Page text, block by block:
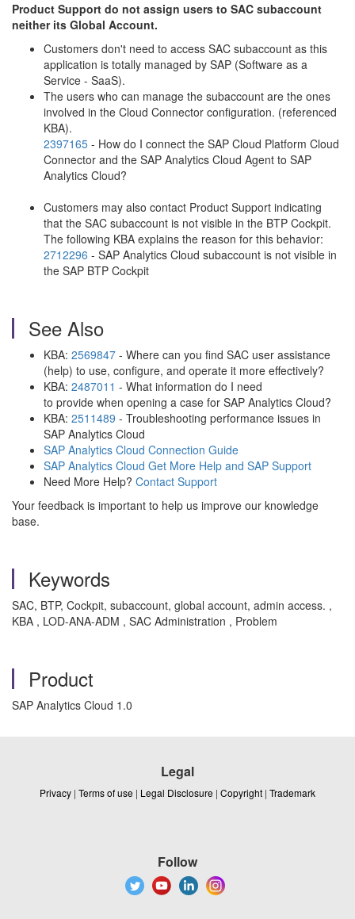
Product Support do not assign users to SAC subaccount
neither its Global Account.
Customers don't need to access SAC subaccount as this
application is totally managed by SAP (Software as a
Service - SaaS).
The users who can manage the subaccount are the ones
involved in the Cloud Connector configuration. (referenced
KBA).
2397165 - How do I connect the SAP Cloud Platform Cloud
Connector and the SAP Analytics Cloud Agent to SAP
Analytics Cloud?
Customers may also contact Product Support indicating
that the SAC subaccount is not visible in the BTP Cockpit.
The following KBA explains the reason for this behavior:
2712296 - SAP Analytics Cloud subaccount is not visible in
the SAP BTP Cockpit
See Also
KBA: 2569847 - Where can you find SAC user assistance
(help) to use, configure, and operate it more effectively?
KBA: 2487011 - What information do I need
to provide when opening a case for SAP Analytics Cloud?
KBA: 2511489 - Troubleshooting performance issues in
SAP Analytics Cloud
SAP Analytics Cloud Connection Guide
SAP Analytics Cloud Get More Help and SAP Support
Need More Help? Contact Support
Your feedback is important to help us improve our knowledge
base.
Keywords
SAC, BTP, Cockpit, subaccount, global account, admin access. ,
KBA , LOD-ANA-ADM , SAC Administration , Problem
Product
SAP Analytics Cloud 1.0
Legal
Privacy | Terms of use | Legal Disclosure | Copyright | Trademark
Follow